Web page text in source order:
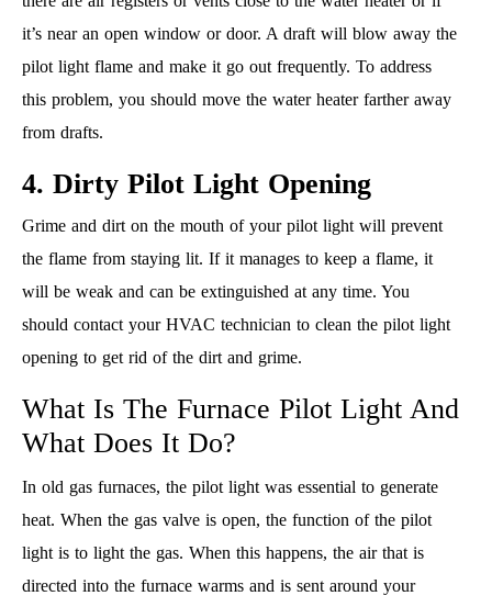
it’s near an open window or door. A draft will blow away the
pilot light flame and make it go out frequently. To address
this problem, you should move the water heater farther away
from drafts.
4. Dirty Pilot Light Opening
Grime and dirt on the mouth of your pilot light will prevent
the flame from staying lit. If it manages to keep a flame, it
will be weak and can be extinguished at any time. You
should contact your HVAC technician to clean the pilot light
opening to get rid of the dirt and grime.
What Is The Furnace Pilot Light And
What Does It Do?
In old gas furnaces, the pilot light was essential to generate
heat. When the gas valve is open, the function of the pilot
light is to light the gas. When this happens, the air that is
directed into the furnace warms and is sent around your